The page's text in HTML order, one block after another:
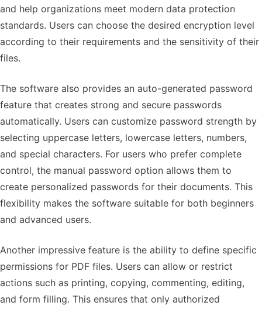
and help organizations meet modern data protection
standards. Users can choose the desired encryption level
according to their requirements and the sensitivity of their
files.
The software also provides an auto-generated password
feature that creates strong and secure passwords
automatically. Users can customize password strength by
selecting uppercase letters, lowercase letters, numbers,
and special characters. For users who prefer complete
control, the manual password option allows them to
create personalized passwords for their documents. This
flexibility makes the software suitable for both beginners
and advanced users.
Another impressive feature is the ability to define specific
permissions for PDF files. Users can allow or restrict
actions such as printing, copying, commenting, editing,
and form filling. This ensures that only authorized